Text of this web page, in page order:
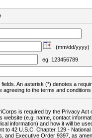
(mm/dd/yyyy)
eg. 123456789
An asterisk (*) denotes a
agreeing to the terms and conditions
is required by the Privacy
website (e.g. name, contact
information) and how it will be
to 42 U.S.C. Chapter 129 -
and Executive Order 9397, as